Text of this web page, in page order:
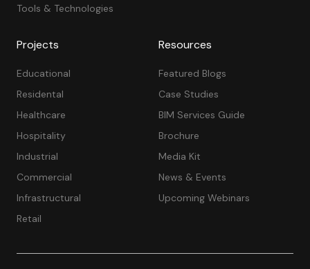
Tools & Technologies
Projects
Educational
Residental
Healthcare
Hospitality
Industrial
Commercial
Infrastructural
Retail
Resources
Featured Blogs
Case Studies
BIM Services Guide
Brochure
Media Kit
News & Events
Upcoming Webinars